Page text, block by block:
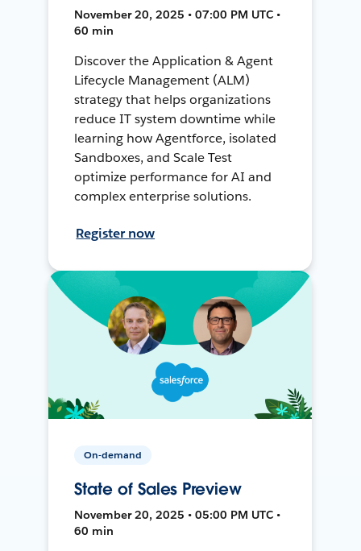
November 20, 2025 • 07:00 PM UTC •
60 min
Discover the Application & Agent
Lifecycle Management (ALM)
strategy that helps organizations
reduce IT system downtime while
learning how Agentforce, isolated
Sandboxes, and Scale Test
optimize performance for AI and
complex enterprise solutions.
Register now
On-demand
State of Sales Preview
November 20, 2025 • 05:00 PM UTC •
60 min